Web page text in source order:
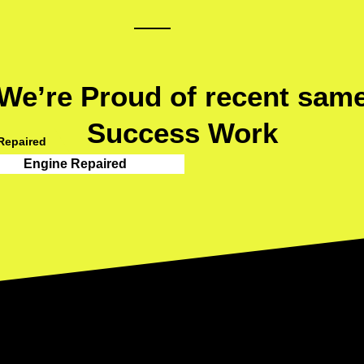
Proud of recent
Success Work
Engine Repaired